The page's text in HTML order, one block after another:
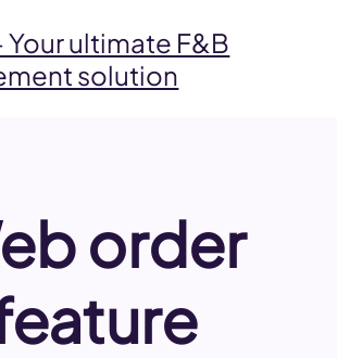
Your ultimate F&B
solution
order